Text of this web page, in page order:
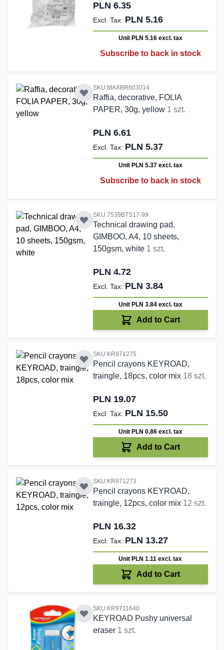
PLN 6.35
PLN 5.16
Unit PLN 5.16 excl. tax
Subscribe to back in stock
SKU:MAXBR603014
Raffia, decorative, FOLIA
PAPER, 30g, yellow 1 szt.
PLN 6.61
PLN 5.37
Unit PLN 5.37 excl. tax
Subscribe to back in stock
SKU:7539BTS17-99
Technical drawing pad,
GIMBOO, A4, 10 sheets,
150gsm, white 1 szt.
PLN 4.72
PLN 3.84
Unit PLN 3.84 excl. tax
Add to Cart
SKU:KR971275
Pencil crayons KEYROAD,
traingle, 18pcs, color mix 18 szt.
PLN 19.07
PLN 15.50
Unit PLN 0.86 excl. tax
Add to Cart
SKU:KR971273
Pencil crayons KEYROAD,
traingle, 12pcs, color mix 12 szt.
PLN 16.32
PLN 13.27
Unit PLN 1.11excl. tax
Add to Cart
SKU:KR9711640
KEYROAD Pushy universal
eraser 1 szt.